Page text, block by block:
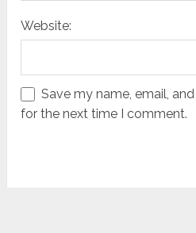
Website:
Save my name, email,
for the next time I comment.